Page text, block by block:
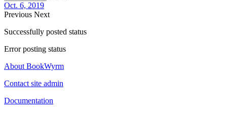
Oct. 6, 2019
Previous Next
Successfully posted status
Error posting status
About BookWyrm
Contact site admin
Documentation